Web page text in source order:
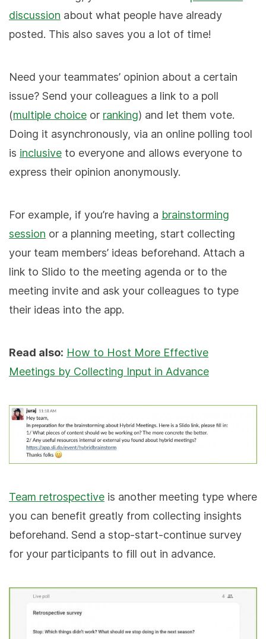
discussion about what people have already
posted. This also saves you a lot of time!
Need your teammates’ opinion about a certain
issue? Send your colleagues a link to a poll
(multiple choice or ranking) and let them vote.
Doing it asynchronously, via an online polling tool
is inclusive to everyone and allows everyone to
express their opinion anonymously.
For example, if you’re having a brainstorming
session or a planning meeting, start collecting
your team members’ ideas beforehand. Attach a
link to Slido to the meeting agenda or to the
meeting invite and ask your colleagues to type
their ideas into the app.
Read also: How to Host More Effective
Meetings by Collecting Input in Advance
Team retrospective is another meeting type where
you can benefit greatly from collecting insights
beforehand. Send a stop-start-continue survey
for your participants to fill out in advance.